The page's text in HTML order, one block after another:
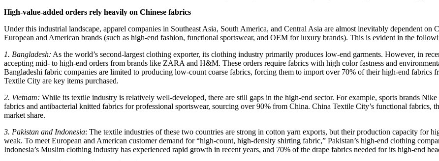
High-value-added orders rely heavily on Chinese fabrics
Under this industrial landscape, apparel companies in Southeast Asia, South America, and Central Asia are almost inevitably dependent
European and American brands (such as high-end fashion, functional sportswear, and OEM for luxury brands). This is evident in the
1. Bangladesh: As the world’s second-largest clothing exporter, its clothing industry primarily produces low-end garments. However, in
accepting mid- to high-end orders from brands like ZARA and H&M. These orders require fabrics with high color fastness and
Bangladeshi fabric companies are limited to producing low-count coarse fabrics, forcing them to import over 70% of their high-end
Textile City are key items purchased.
2. Vietnam: While its textile industry is relatively well-developed, there are still gaps in the high-end sector. For example, sports brands
fabrics and antibacterial knitted fabrics for professional sportswear, sourcing over 90% from China. China Textile City’s functional fabrics,
market share.
3. Pakistan and Indonesia: The textile industries of these two countries are strong in cotton yarn exports, but their production capacity for
weak. To meet European and American customer demand for “high-count, high-density shirting fabric,” Pakistan’s high-end clothing
Indonesia’s Muslim clothing industry has experienced rapid growth in recent years, and 70% of the drape fabrics needed for its high-end